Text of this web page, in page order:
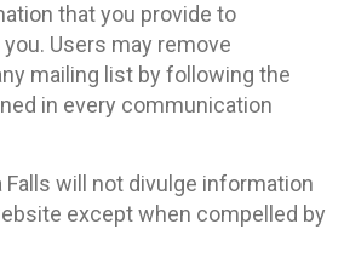
that you provide to
Users may remove
mailing list by following the
in every communication
Falls will not divulge information
except when compelled by